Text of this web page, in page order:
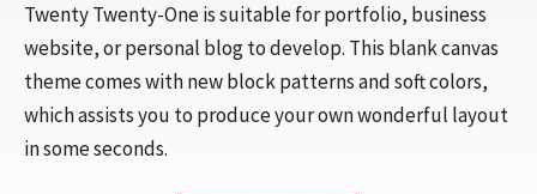
Twenty Twenty-One is suitable for portfolio, business
website, or personal blog to develop. This blank canvas
theme comes with new block patterns and soft colors,
which assists you to produce your own wonderful layout
in some seconds.